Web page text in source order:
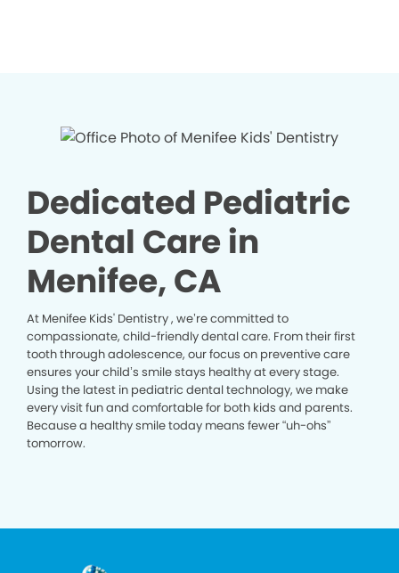
Dedicated Pediatric
Dental Care in
Menifee, CA
At Menifee Kids' Dentistry , we’re committed to
compassionate, child-friendly dental care. From their first
tooth through adolescence, our focus on preventive care
ensures your child’s smile stays healthy at every stage.
Using the latest in pediatric dental technology, we make
every visit fun and comfortable for both kids and parents.
Because a healthy smile today means fewer “uh-ohs”
tomorrow.